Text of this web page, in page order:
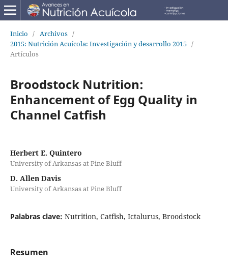
Inicio / Archivos /
2015: Nutrición Acuícola: Investigación y desarrollo 2015 /
Artículos
Broodstock Nutrition:
Enhancement of Egg Quality in
Channel Catfish
Herbert E. Quintero
University of Arkansas at Pine Bluff
D. Allen Davis
University of Arkansas at Pine Bluff
Palabras clave: Nutrition, Catfish, Ictalurus, Broodstock
Resumen